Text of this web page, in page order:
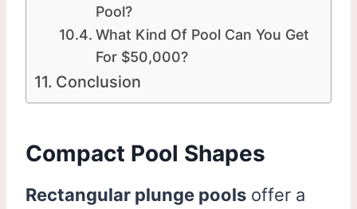
Pool?
What Kind Of Pool Can You Get
For $50,000?
Conclusion
Compact Pool Shapes
Rectangular plunge pools offer a